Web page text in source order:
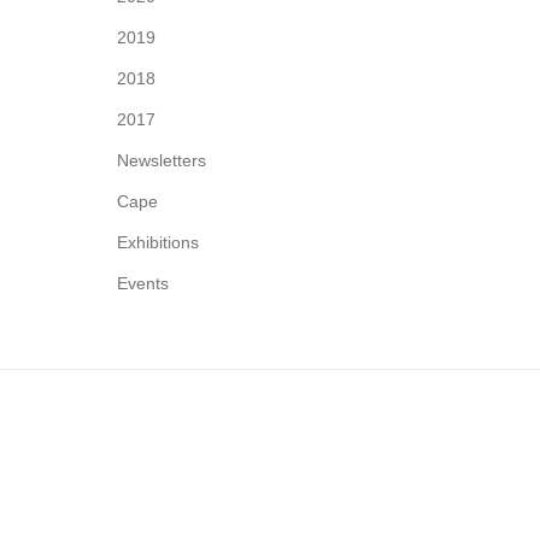
2019
2018
2017
Newsletters
Cape
Exhibitions
Events